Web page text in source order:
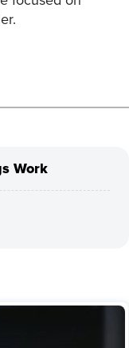
Work